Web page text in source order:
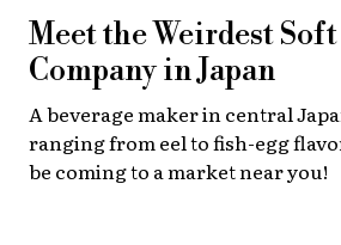
Meet the Weirdest
Company in Japan
A beverage maker in central
ranging from eel to fish-egg
be coming to a market near you!